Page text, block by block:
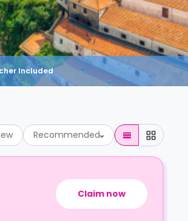
Included
Recommended
Claim now